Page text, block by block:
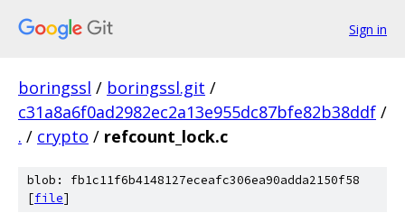
Sign in
boringssl / boringssl.git /
c31a8a6f0ad2982ec2a13e955dc87bfe82b38ddf /
. / crypto / refcount_lock.c
blob: fb1c11f6b4148127eceafc306ea90adda2150f58
[file]